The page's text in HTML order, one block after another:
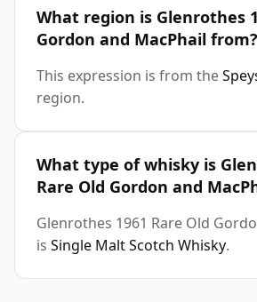
What region is Glenrothes
Gordon and MacPhail from?
This expression is from the
region.
What type of whisky is
Rare Old Gordon and
Glenrothes 1961 Rare Old
is Single Malt Scotch Whisky.